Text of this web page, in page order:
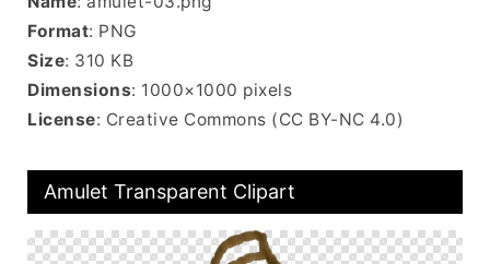
Format: PNG
Size: 310 KB
Dimensions: 1000×1000 pixels
License: Creative Commons (CC BY-NC 4.0)
Amulet Transparent Clipart